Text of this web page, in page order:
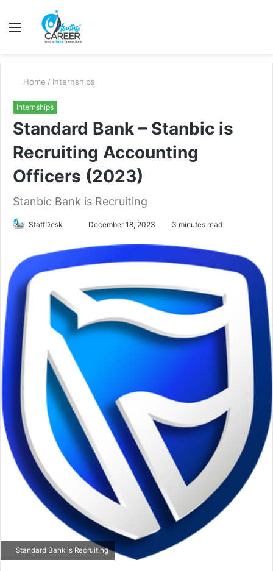
Menu
Home / Internships
Internships
Standard Bank – Stanbic is
Recruiting Accounting
Officers (2023)
Stanbic Bank is Recruiting
StaffDesk December 18, 2023 3 minutes read
Standard Bank is Recruiting